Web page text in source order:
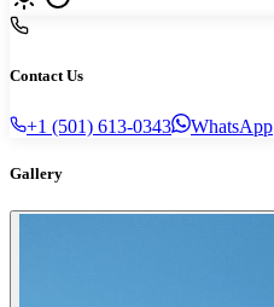
Contact Us
+1 (501) 613-0343 WhatsApp
Gallery